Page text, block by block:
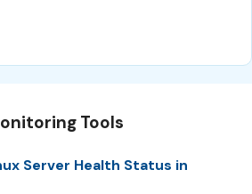
Tools
Server Health Status in